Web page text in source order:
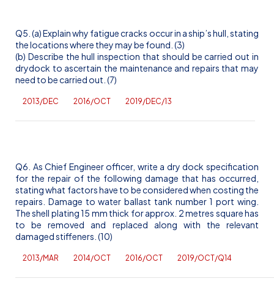
Q5. (a) Explain why fatigue cracks occur in a ship’s hull, stating
the locations where they may be found. (3)
(b) Describe the hull inspection that should be carried out in
drydock to ascertain the maintenance and repairs that may
need to be carried out. (7)
2013/DEC 2016/OCT 2019/DEC/13
Q6. As Chief Engineer officer, write a dry dock specification
for the repair of the following damage that has occurred,
stating what factors have to be considered when costing the
repairs. Damage to water ballast tank number 1 port wing.
The shell plating 15 mm thick for approx. 2 metres square has
to be removed and replaced along with the relevant
damaged stiffeners. (10)
2013/MAR 2014/OCT 2016/OCT 2019/OCT/Q14